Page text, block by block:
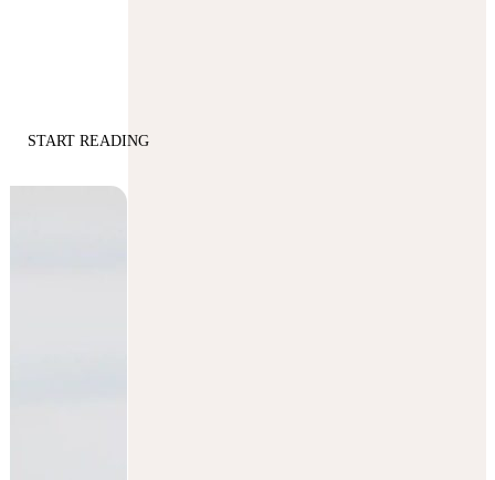
START READING